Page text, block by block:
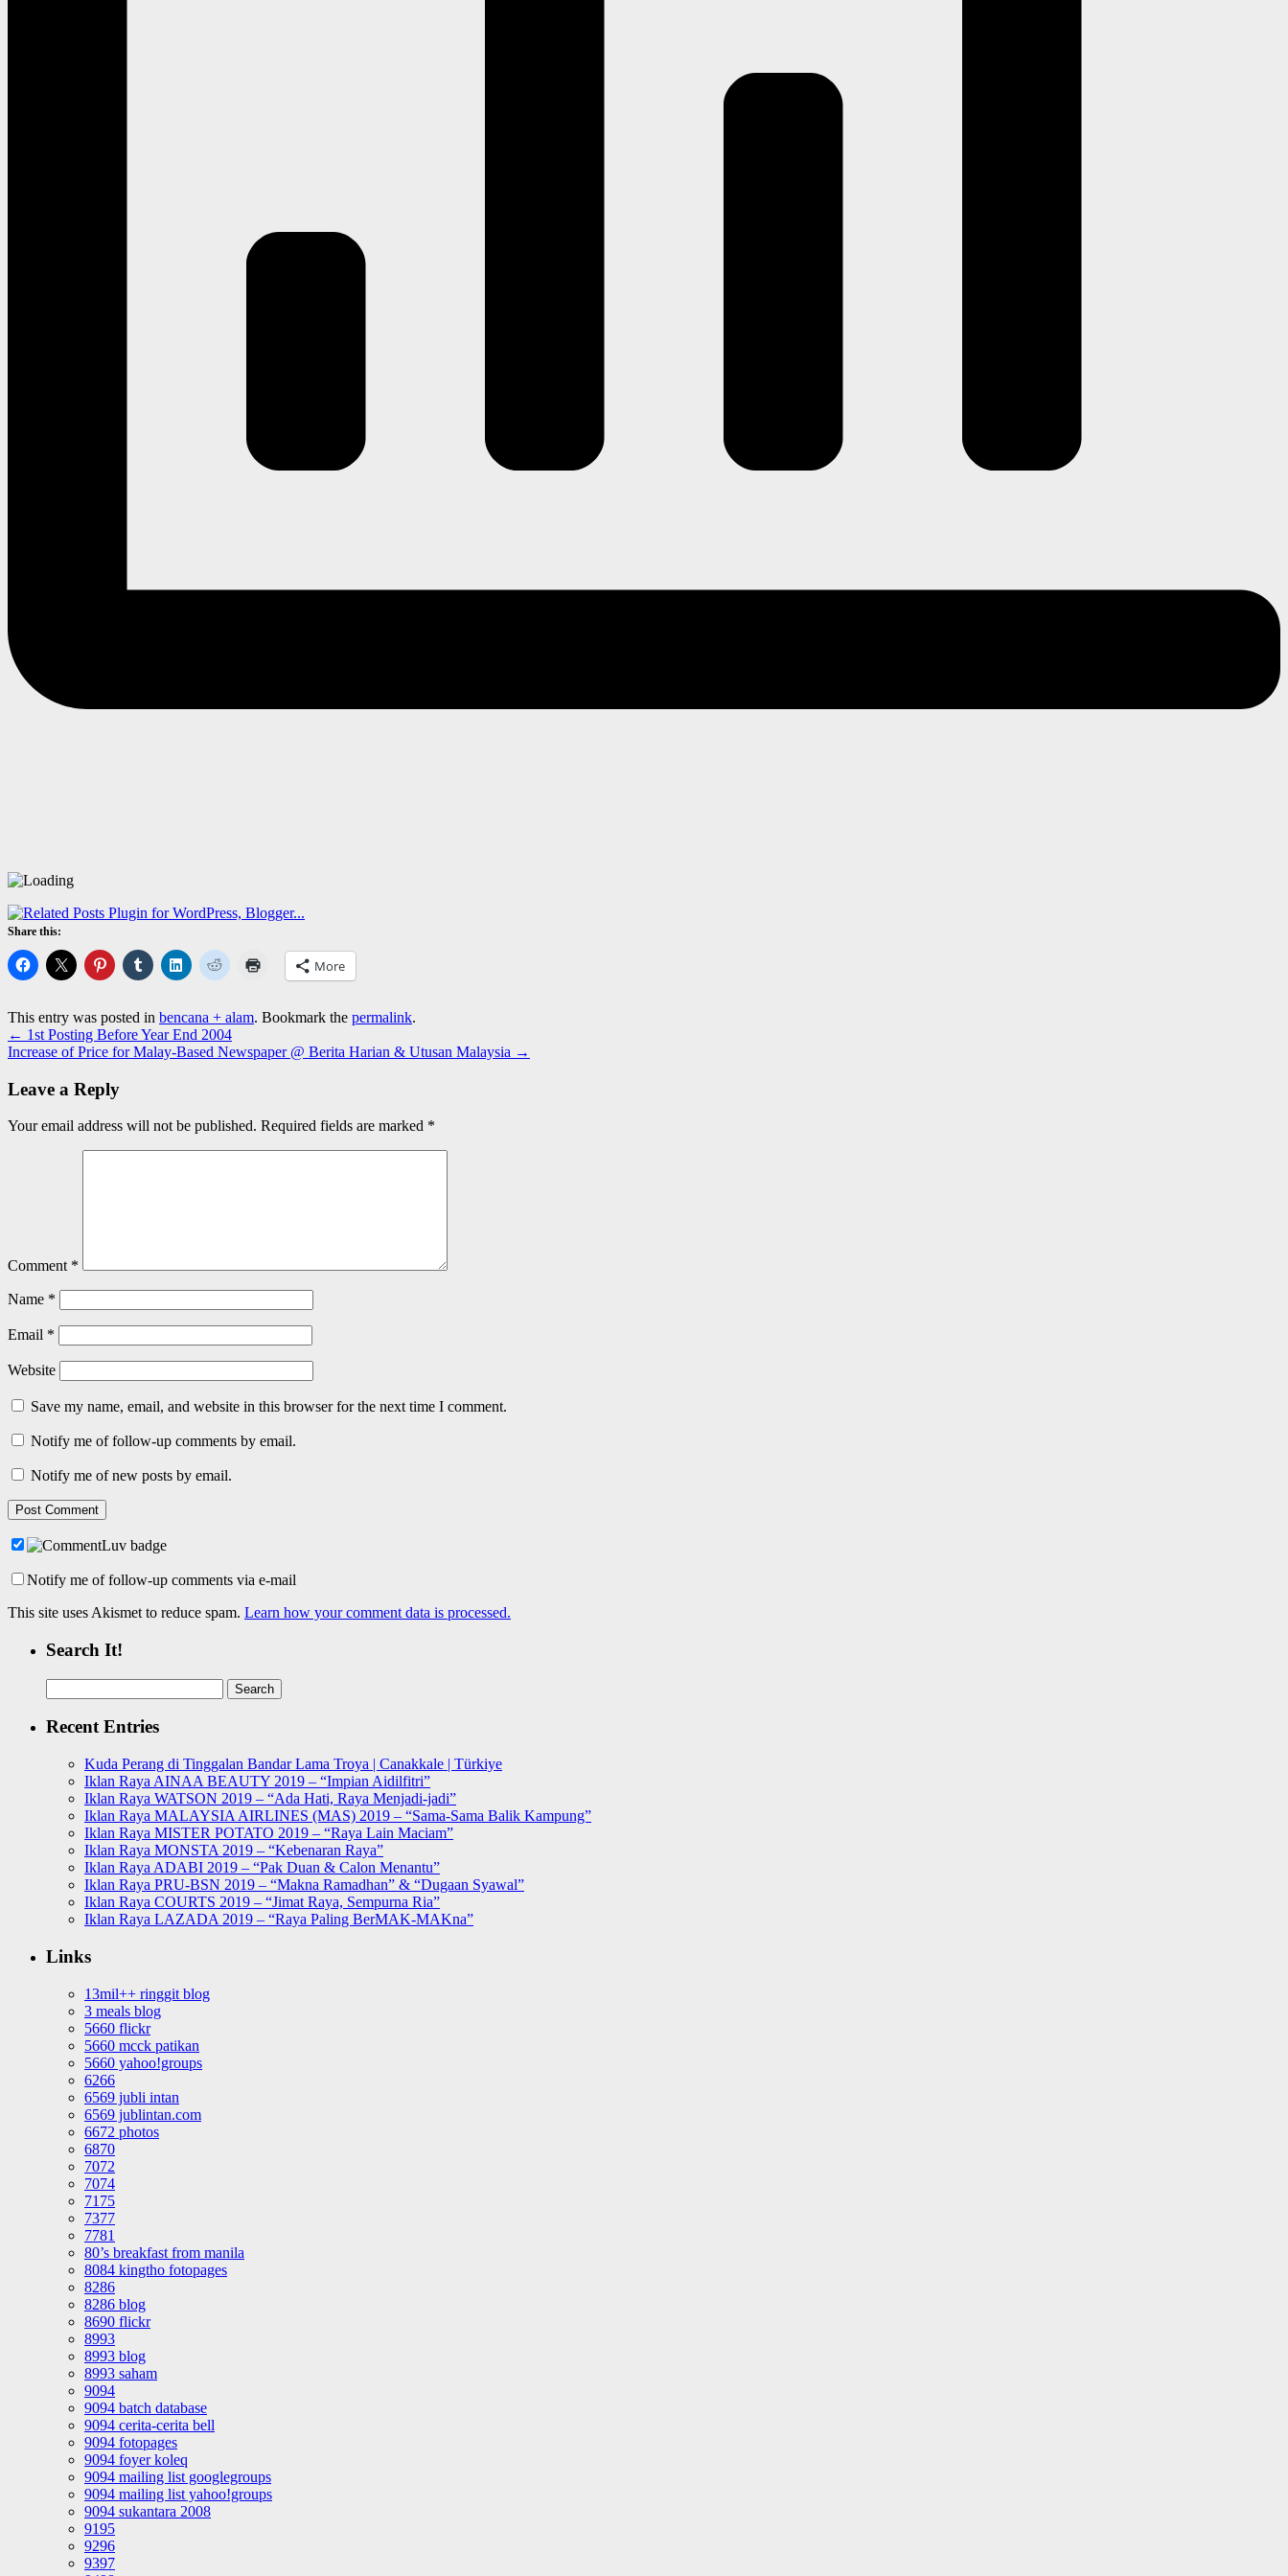
Share this:
More
This entry was posted in bencana + alam. Bookmark the permalink.
← 1st Posting Before Year End 2004
Increase of Price for Malay-Based Newspaper @ Berita Harian & Utusan Malaysia →
Leave a Reply
Your email address will not be published. Required fields are marked *
Comment *
Name *
Email *
Website
Save my name, email, and website in this browser for the next time I comment.
Notify me of follow-up comments by email.
Notify me of new posts by email.
Notify me of follow-up comments via e-mail
This site uses Akismet to reduce spam. Learn how your comment data is processed.
Search It!
for:
Recent Entries
Kuda Perang di Tinggalan Bandar Lama Troya | Canakkale | Türkiye
Iklan Raya AINAA BEAUTY 2019 – “Impian Aidilfitri”
Iklan Raya WATSON 2019 – “Ada Hati, Raya Menjadi-jadi”
Iklan Raya MALAYSIA AIRLINES (MAS) 2019 – “Sama-Sama Balik Kampung”
Iklan Raya MISTER POTATO 2019 – “Raya Lain Maciam”
Iklan Raya MONSTA 2019 – “Kebenaran Raya”
Iklan Raya ADABI 2019 – “Pak Duan & Calon Menantu”
Iklan Raya PRU-BSN 2019 – “Makna Ramadhan” & “Dugaan Syawal”
Iklan Raya COURTS 2019 – “Jimat Raya, Sempurna Ria”
Iklan Raya LAZADA 2019 – “Raya Paling BerMAK-MAKna”
Links
13mil++ ringgit blog
3 meals blog
5660 flickr
5660 mcck patikan
5660 yahoo!groups
6266
6569 jubli intan
6569 jublintan.com
6672 photos
6870
7072
7074
7175
7377
7781
80’s breakfast from manila
8084 kingtho fotopages
8286
8286 blog
8690 flickr
8993
8993 blog
8993 saham
9094
9094 batch database
9094 cerita-cerita bell
9094 fotopages
9094 foyer koleq
9094 mailing list googlegroups
9094 mailing list yahoo!groups
9094 sukantara 2008
9195
9296
9397